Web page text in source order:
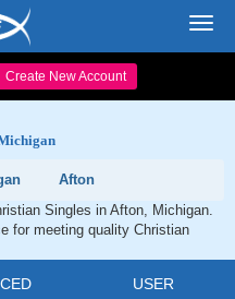
Create New Account
Afton
Singles in Afton, Michigan.
for meeting quality Christian
USER